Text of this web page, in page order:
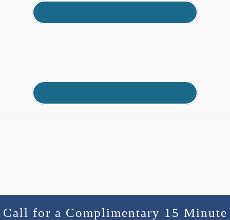
Call for a Complimentary 15 Minute